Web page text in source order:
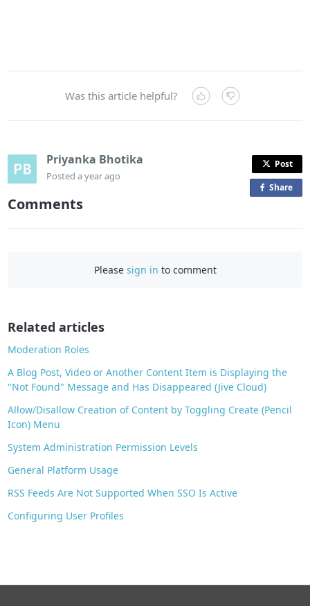
Was this article helpful?
Priyanka Bhotika
Posteda year ago
Post
Shareo
Comments
Please sign in to comment
Related articles
Moderation Roles
A Blog Post, Video or Another Content Item is Displaying the
"Not Found" Message and Has Disappeared (Jive Cloud)
Allow/Disallow Creation of Content by Toggling Create (Pencil
Icon) Menu
System Administration Permission Levels
General Platform Usage
RSS Feeds Are Not Supported When SSO Is Active
Configuring User Profiles